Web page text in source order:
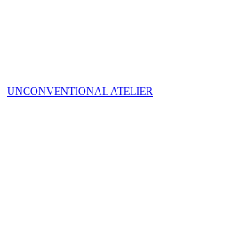
UNCONVENTIONAL ATELIER